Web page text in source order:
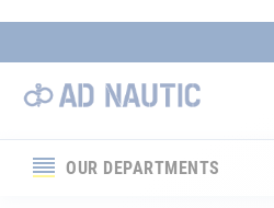
OUR DEPARTMENTS